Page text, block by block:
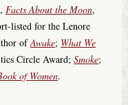
Facts About the Moon,
listed for the Lenore
ofAwake; What We
Circle Award;Smoke;
of Women.